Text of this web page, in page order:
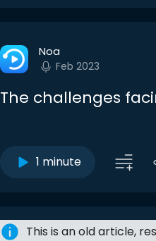
Noa
Feb 2023
The challenges
1 minute
This is an old article,